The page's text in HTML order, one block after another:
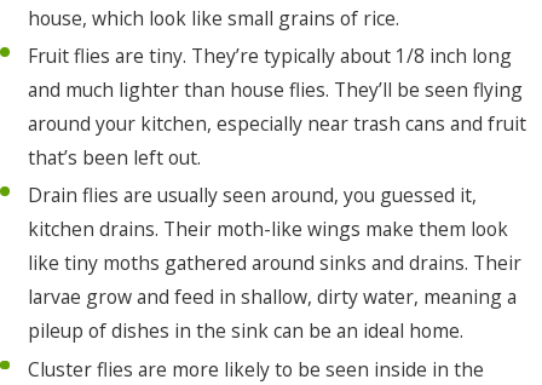
house, which look like small grains of rice.
Fruit flies are tiny. They’re typically about 1/8 inch long
and much lighter than house flies. They’ll be seen flying
around your kitchen, especially near trash cans and fruit
that’s been left out.
Drain flies are usually seen around, you guessed it,
kitchen drains. Their moth-like wings make them look
like tiny moths gathered around sinks and drains. Their
larvae grow and feed in shallow, dirty water, meaning a
pileup of dishes in the sink can be an ideal home.
Cluster flies are more likely to be seen inside in the